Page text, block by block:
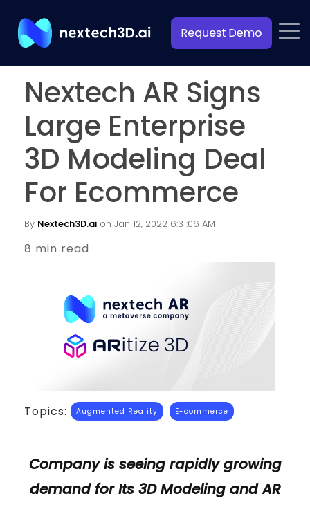
Nextech AR Signs
Large Enterprise
3D Modeling Deal
For Ecommerce
By Nextech3D.ai on Jan 12, 2022 6:31:06 AM
8 min read
Topics: Augmented Reality E-commerce
Company is seeing rapidly growing
demand for Its 3D Modeling and AR